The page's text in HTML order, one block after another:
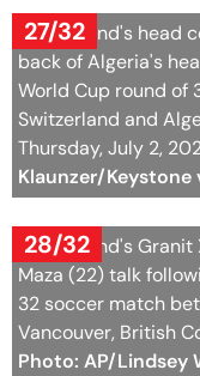
Thursday, July 2,
Klaunzer/Keystone
28/32
Switzerland's Granit
Maza (22) talk
32 soccer match
Photo: AP/Lindsey
29/32
Swiss players react
soccer match